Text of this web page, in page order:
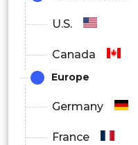
U.S.
Canada
Europe
Germany
France